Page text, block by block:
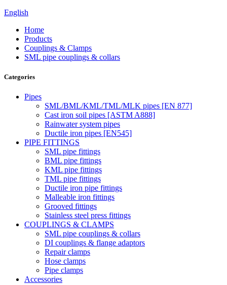
English
Home
Products
Couplings & Clamps
SML pipe couplings & collars
Categories
Pipes
SML/BML/KML/TML/MLK pipes [EN 877]
Cast iron soil pipes [ASTM A888]
Rainwater system pipes
Ductile iron pipes [EN545]
PIPE FITTINGS
SML pipe fittings
BML pipe fittings
KML pipe fittings
TML pipe fittings
Ductile iron pipe fittings
Malleable iron fittings
Grooved fittings
Stainless steel press fittings
COUPLINGS & CLAMPS
SML pipe couplings & collars
DI couplings & flange adaptors
Repair clamps
Hose clamps
Pipe clamps
Accessories